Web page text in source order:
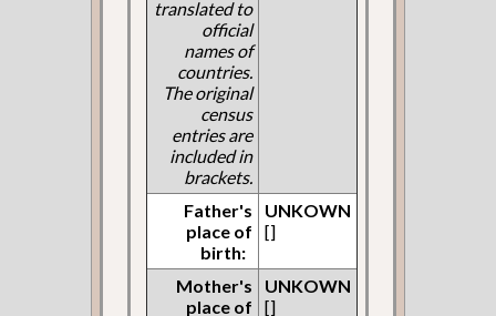
translated to
official
names of
countries.
The original
census
entries are
included in
brackets.
Father's
place of
birth:
UNKOWN
[]
Mother's
place of
UNKOWN
[]